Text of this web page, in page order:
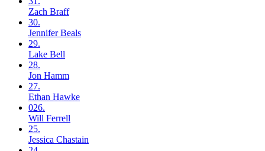
Zach Braff
30.
JenniferBeals
29.
Lake Bell
28.
Jon Hamm
27.
Ethan Hawke
026.
Will Ferrell
25.
Jessica Chastain